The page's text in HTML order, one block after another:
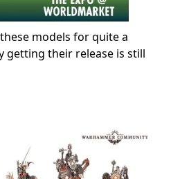
models for quite a
getting their release is still